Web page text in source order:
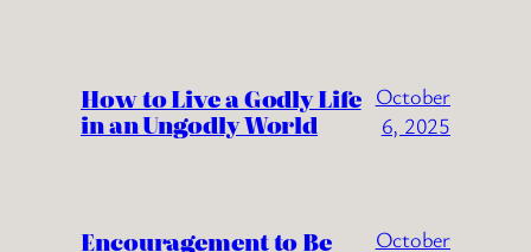
How to Live a Godly Life
in an Ungodly World
October
6, 2025
Encouragement to Be October